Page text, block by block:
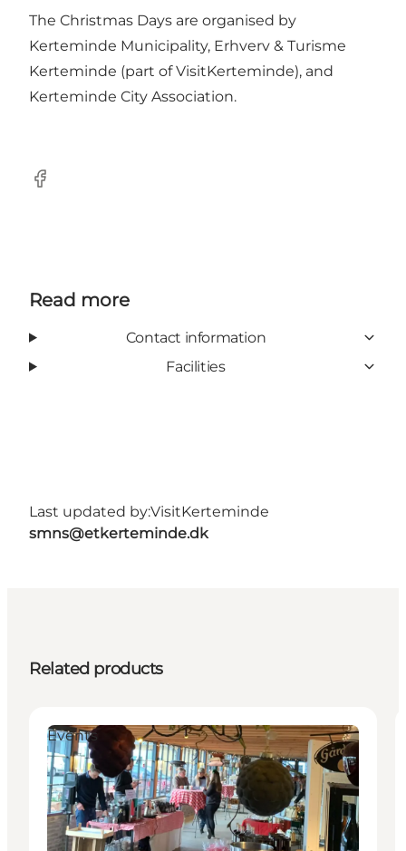
The Christmas Days are organised by
Kerteminde Municipality, Erhverv & Turisme
Kerteminde (part of VisitKerteminde), and
Kerteminde City Association.
Facebook
Read more
Contact information
Facilities
Last updated by:VisitKerteminde
smns@etkerteminde.dk
Related products
Events